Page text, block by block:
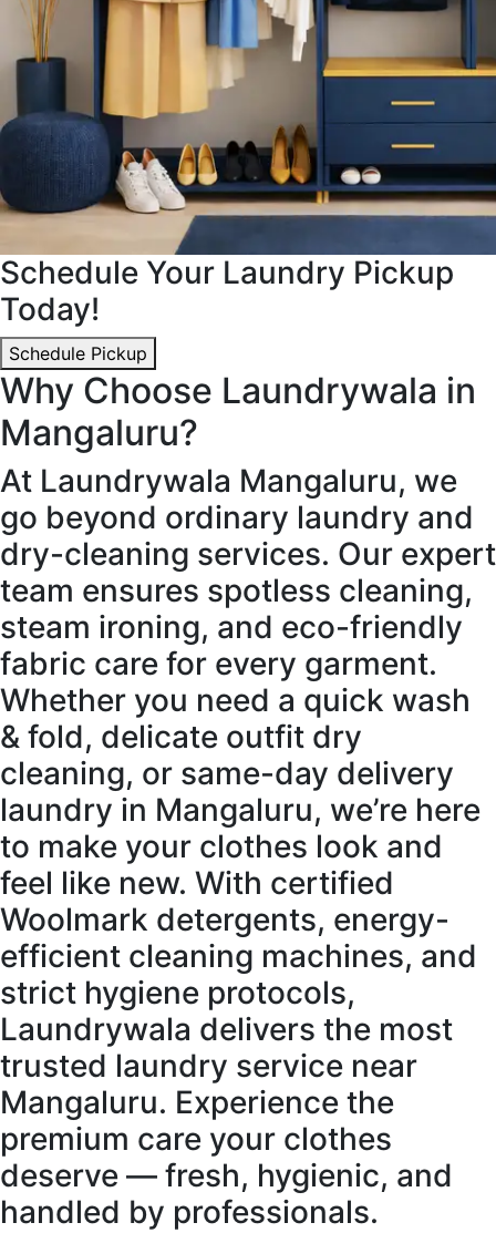
Schedule Your Laundry Pickup
Today!
Schedule Pickup
Why Choose Laundrywala in
Mangaluru?
At Laundrywala Mangaluru, we
go beyond ordinary laundry and
dry-cleaning services. Our expert
team ensures spotless cleaning,
steam ironing, and eco-friendly
fabric care for every garment.
Whether you need a quick wash
& fold, delicate outfit dry
cleaning, or same-day delivery
laundry in Mangaluru, we’re here
to make your clothes look and
feel like new. With certified
Woolmark detergents, energy-
efficient cleaning machines, and
strict hygiene protocols,
Laundrywala delivers the most
trusted laundry service near
Mangaluru. Experience the
premium care your clothes
deserve — fresh, hygienic, and
handled by professionals.